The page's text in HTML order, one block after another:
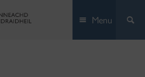
Menu